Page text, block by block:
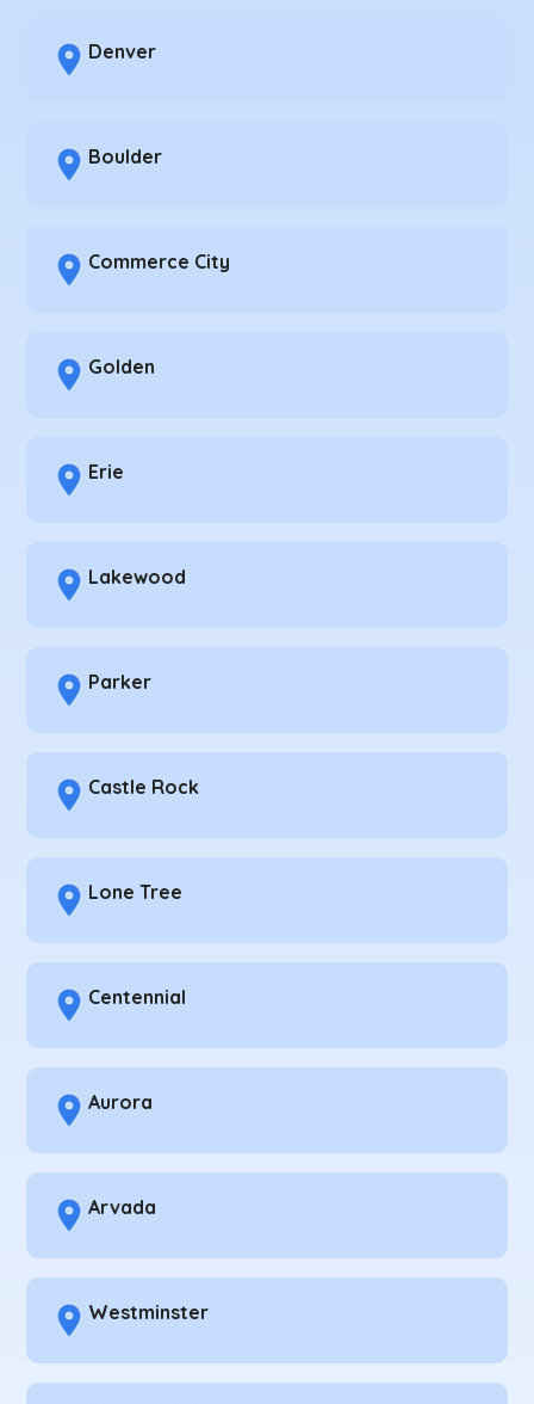
Denver
Boulder
Commerce City
Golden
Erie
Lakewood
Parker
Castle Rock
Lone Tree
Centennial
Aurora
Arvada
Westminster